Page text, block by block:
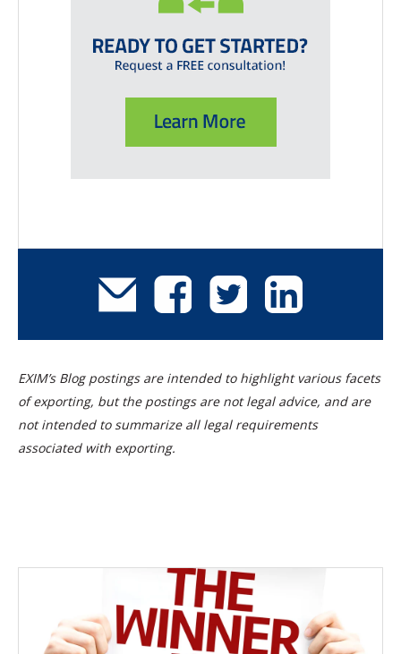
EXIM’s Blog postings are intended to highlight various facets
of exporting, but the postings are not legal advice, and are
not intended to summarize all legal requirements
associated with exporting.